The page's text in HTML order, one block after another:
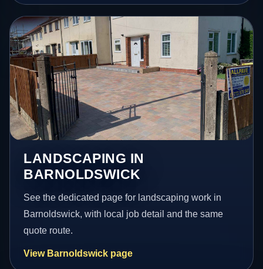
LANDSCAPING IN
BARNOLDSWICK
See the dedicated page for landscaping work in
Barnoldswick, with local job detail and the same
quote route.
View Barnoldswick page